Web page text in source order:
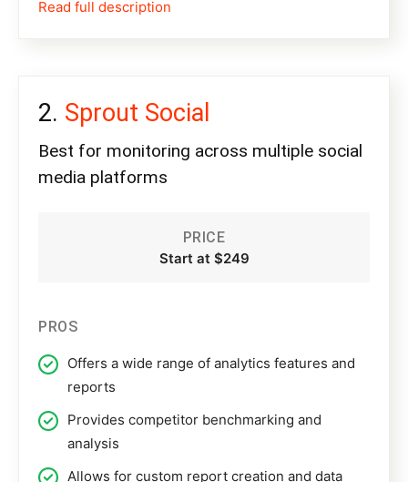
Read full description
Sprout Social
Best for monitoring across multiple social
media platforms
PRICE
Start at $249
PROS
Offers a wide range of analytics features and
reports
Provides competitor benchmarking and
analysis
Allows for custom report creation and data